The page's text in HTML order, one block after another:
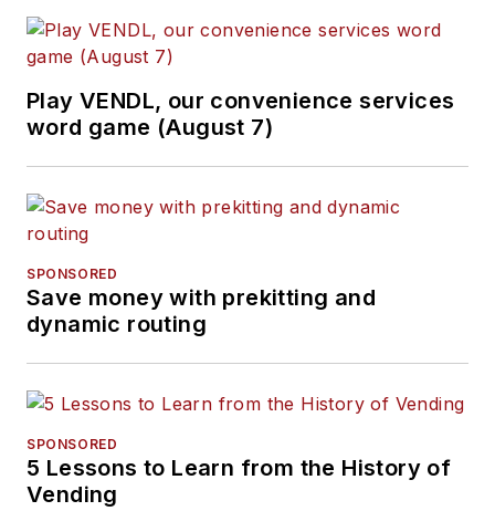
Play VENDL, our convenience services
word game (August 7)
SPONSORED
Save money with prekitting and
dynamic routing
SPONSORED
5 Lessons to Learn from the History of
Vending